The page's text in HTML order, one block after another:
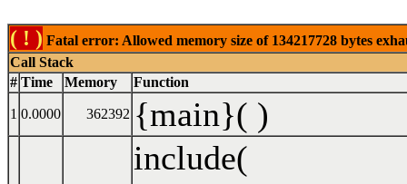
( ! ) Fatal error: Allowed memory size of 134217728 bytes
Call Stack
# Time Memory Function
1 0.0000 362392 {main}( )
include(